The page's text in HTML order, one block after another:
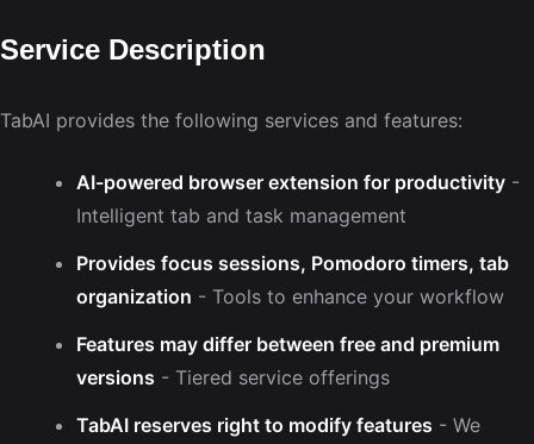
Service Description
TabAI provides the following services and features:
AI-powered browser extension for productivity -
Intelligent tab and task management
Provides focus sessions, Pomodoro timers, tab
organization - Tools to enhance your workflow
Features may differ between free and premium
versions - Tiered service offerings
TabAI reserves right to modify features - We